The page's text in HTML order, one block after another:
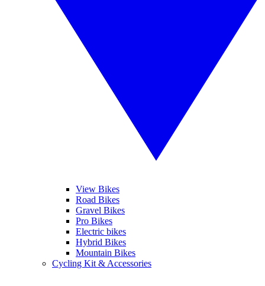
View Bikes
Road Bikes
Gravel Bikes
Pro Bikes
Electric bikes
Hybrid Bikes
Mountain Bikes
Cycling Kit & Accessories